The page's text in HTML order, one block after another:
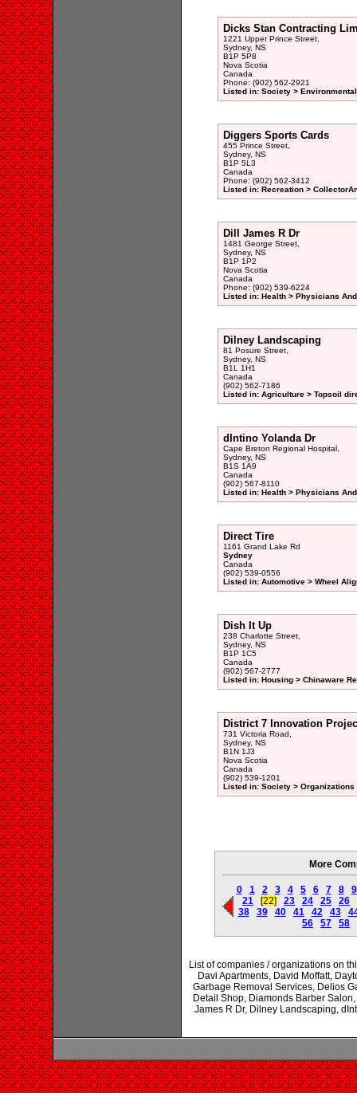
Dicks Stan Contracting
1221 Upper Prince Street,
Sydney, NS
B1P 5P8
Nova Scotia
Canada
Phone: (902) 562-2921
Listed in: Society >
Diggers Sports Cards
455 Prince Street,
Sydney, NS
B1P 5L3
Canada
Phone: (902) 562-3412
Listed in: Recreation >
Dill James R Dr
1481 George Street,
Sydney, NS
B1P 1P2
Nova Scotia
Canada
Phone: (902) 539-6224
Listed in: Health > Physicians
Dilney Landscaping
81 Posure Street,
Sydney, NS
B1L 1H1
Canada
(902) 562-7186
Listed in: Agriculture > Topsoil
dIntino Yolanda Dr
Cape Breton Regional Hospital,
Sydney, NS
B1S 1A9
Canada
(902) 567-8110
Listed in: Health > Physicians
Direct Tire
1161 Grand Lake Rd
Sydney
Canada
(902) 539-0556
Listed in: Automotive > Wheel
Dish It Up
238 Charlotte Street,
Sydney, NS
B1P 1C5
Canada
(902) 567-2777
Listed in: Housing > Chinaware
District 7 Innovation
731 Victoria Road,
Sydney, NS
B1N 1J3
Nova Scotia
Canada
(902) 539-1201
Listed in: Society >
More
0 1 2 3 4 5 6 7 8
9
21
[22] 23 24 25
26
38
39 40 41 42 43
56
57 58
List of companies / organizations on
Davi Apartments, David Moffatt,
Garbage Removal Services, Delios
Detail Shop, Diamonds Barber
James R Dr, Dilney Landscaping,